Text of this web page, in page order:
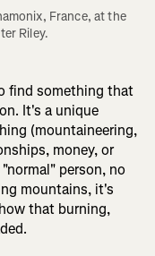
France, at the
Riley.
find something that
It's a unique
(mountaineering,
money, or
person, no
mountains, it's
that burning,